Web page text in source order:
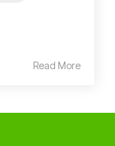
Read More